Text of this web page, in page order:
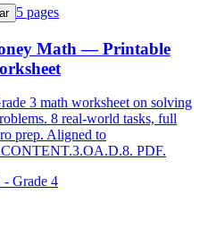
5 pages
Math — Printable
3 math worksheet on solving
8 real-world tasks, full
prep. Aligned to
PDF.
- Grade 4